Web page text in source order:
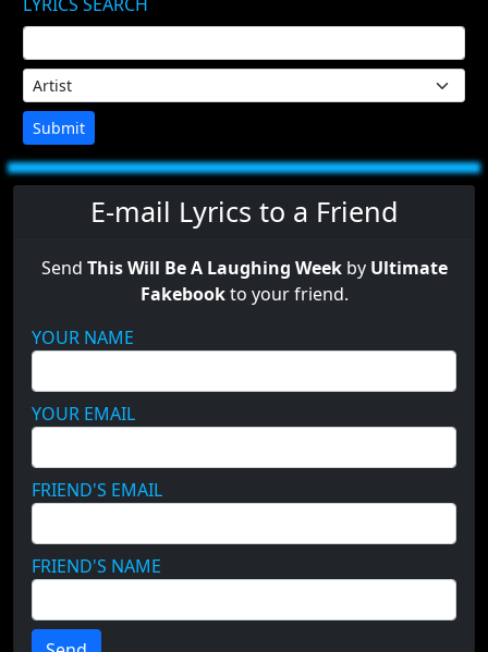
Submit
E-mail Lyrics to a Friend
Send This Will Be A Laughing Weekby Ultimate
Fakebookto your friend.
YOUR NAME
YOUR EMAIL
FRIEND'S EMAIL
FRIEND'S NAME